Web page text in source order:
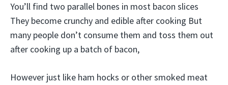
You’ll find two parallel bones in most bacon slices
They become crunchy and edible after cooking But
many people don’t consume them and toss them out
after cooking up a batch of bacon,
However just like ham hocks or other smoked meat